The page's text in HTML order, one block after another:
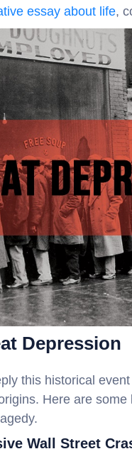
essay about life,
Depression
this historical
Here are
Wall Street